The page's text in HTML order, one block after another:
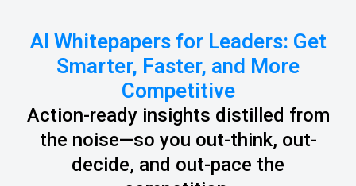
AI Whitepapers for Leaders: Get
Smarter, Faster, and More
Competitive
Action-ready insights distilled from
the noise—so you out-think, out-
decide, and out-pace the